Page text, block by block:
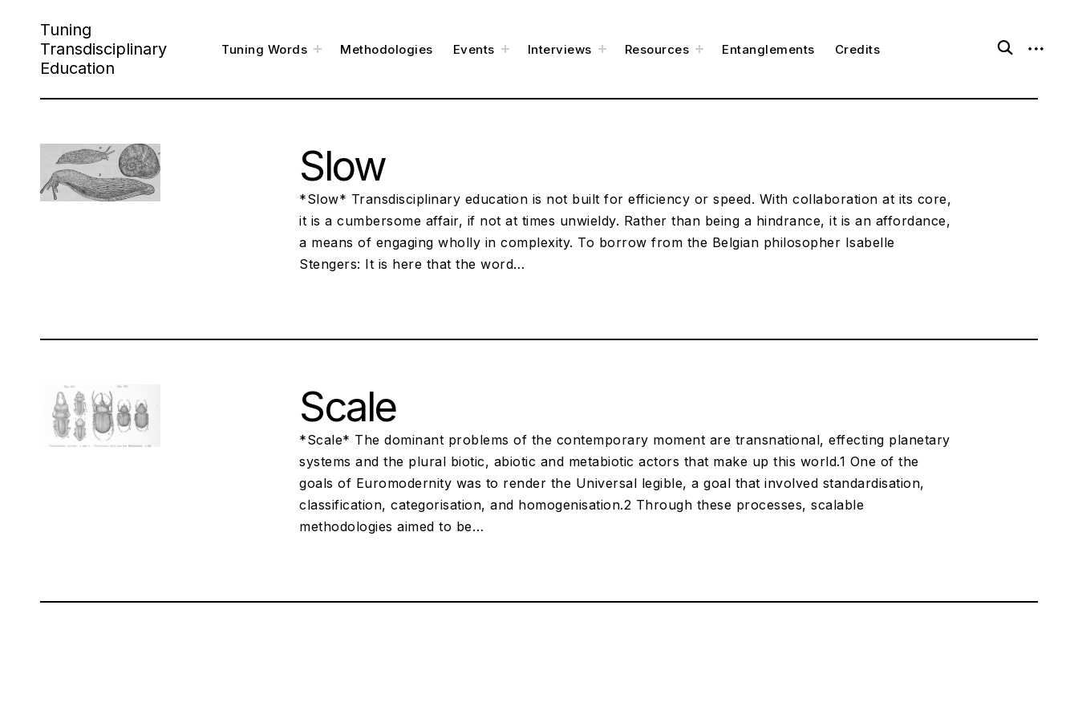
content
Tuning
Transdisciplinary
Education
Tuning Words toggle
childMethodologies Events toggle
childInterviews toggle
childResources toggle
childEntanglements Credits
open
search
open
Slow
*Slow* Transdisciplinary education is not built for efficiency or speed. With collaboration at its core,
it is a cumbersome affair, if not at times unwieldy. Rather than being a hindrance, it is an affordance,
a means of engaging wholly in complexity. To borrow from the Belgian philosopher Isabelle
Stengers: It is here that the word…
Scale
*Scale* The dominant problems of the contemporary moment are transnational, effecting planetary
systems and the plural biotic, abiotic and metabiotic actors that make up this world.1 One of the
goals of Euromodernity was to render the Universal legible, a goal that involved standardisation,
classification, categorisation, and homogenisation.2 Through these processes, scalable
methodologies aimed to be…